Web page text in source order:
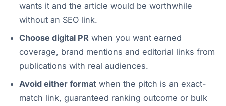
wants it and the article would be worthwhile
without an SEO link.
Choose digital PR when you want earned
coverage, brand mentions and editorial links from
publications with real audiences.
Avoid either formatwhen the pitch is an exact-
match link, guaranteed ranking outcome or bulk